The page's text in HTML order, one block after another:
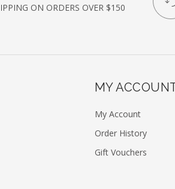
ON ORDERS OVER $150
MY
My Account
Order History
Gift Vouchers